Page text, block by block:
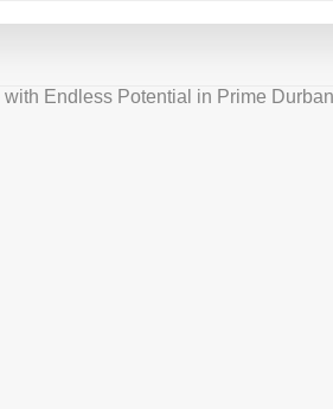
Endless Potential in Prime